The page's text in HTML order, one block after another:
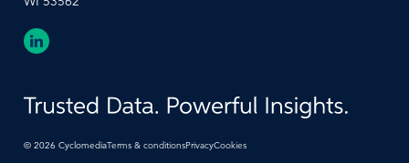
© 2026 CyclomediaTerms & conditionsPrivacyCookies